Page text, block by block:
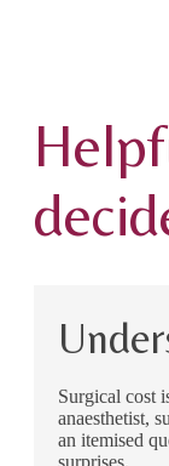
Surgical cost
anaesthetist,
an itemised
surprises.